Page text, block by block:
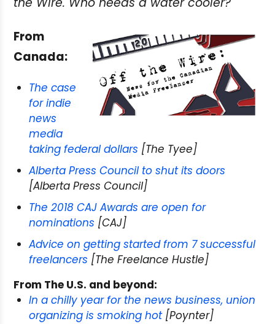
From
Canada:
The case
for indie
news
media
taking federal dollars [The Tyee]
Alberta Press Council to shut its doors
[Alberta Press Council]
The 2018 CAJ Awards are open for
nominations [CAJ]
Advice on getting started from 7 successful
freelancers [The Freelance Hustle]
From The U.S. and beyond:
In a chilly year for the news business, union
organizing is smoking hot[Poynter]